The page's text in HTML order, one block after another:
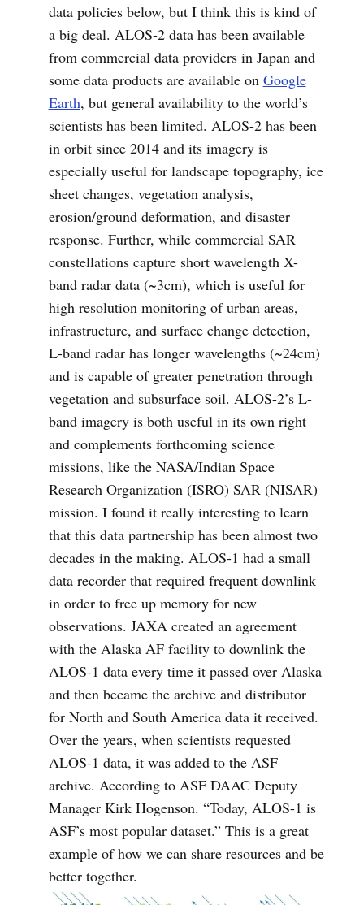
data policies below, but I think this is kind of
a big deal. ALOS-2 data has been available
from commercial data providers in Japan and
some data products are available on Google
Earth, but general availability to the world’s
scientists has been limited. ALOS-2 has been
in orbit since 2014 and its imagery is
especially useful for landscape topography, ice
sheet changes, vegetation analysis,
erosion/ground deformation, and disaster
response. Further, while commercial SAR
constellations capture short wavelength X-
band radar data (~3cm), which is useful for
high resolution monitoring of urban areas,
infrastructure, and surface change detection,
L-band radar has longer wavelengths (~24cm)
and is capable of greater penetration through
vegetation and subsurface soil. ALOS-2’s L-
band imagery is both useful in its own right
and complements forthcoming science
missions, like the NASA/Indian Space
Research Organization (ISRO) SAR (NISAR)
mission. I found it really interesting to learn
that this data partnership has been almost two
decades in the making. ALOS-1 had a small
data recorder that required frequent downlink
in order to free up memory for new
observations. JAXA created an agreement
with the Alaska AF facility to downlink the
ALOS-1 data every time it passed over Alaska
and then became the archive and distributor
for North and South America data it received.
Over the years, when scientists requested
ALOS-1 data, it was added to the ASF
archive. According to ASF DAAC Deputy
Manager Kirk Hogenson. “Today, ALOS-1 is
ASF’s most popular dataset.” This is a great
example of how we can share resources and be
better together.